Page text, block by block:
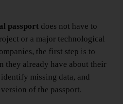
passport does not have to
or a major technological
the first step is to
they already have about their
missing data, and
of the passport.